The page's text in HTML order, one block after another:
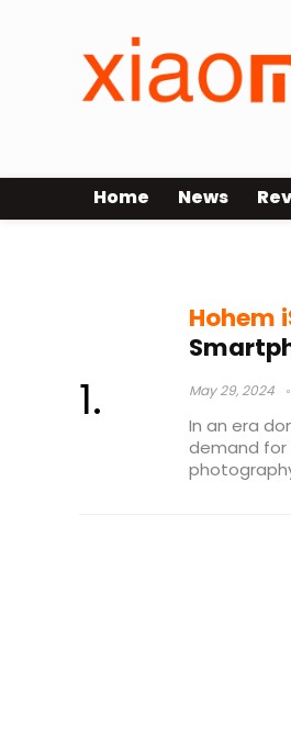
Home News
Hohem
May 29, 2024
In an era
demand